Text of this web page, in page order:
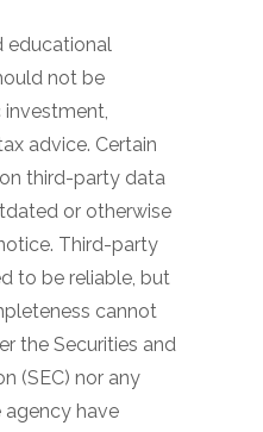
educational
not be
investment,
advice. Certain
third-party data
or otherwise
Third-party
to be reliable, but
cannot
the Securities and
(SEC) nor any
have